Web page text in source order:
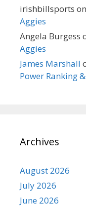
irishbillsports on
Aggies
Angela Burgess
Aggies
James Marshall
Power Ranking
Archives
August 2026
July 2026
June 2026